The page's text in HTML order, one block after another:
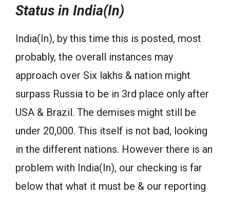
Status in India(In)
India(In), by this time this is posted, most
probably, the overall instances may
approach over Six lakhs & nation might
surpass Russia to be in 3rd place only after
USA & Brazil. The demises might still be
under 20,000. This itself is not bad, looking
in the different nations. However there is an
problem with India(In), our checking is far
below that what it must be & our reporting